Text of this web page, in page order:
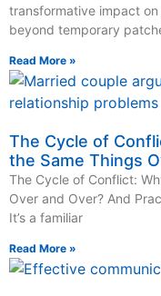
transformative impact
beyond temporary
Read More »
The Cycle of
the Same Things
The Cycle of Conflict:
Over and Over? And
It’s a familiar
Read More »